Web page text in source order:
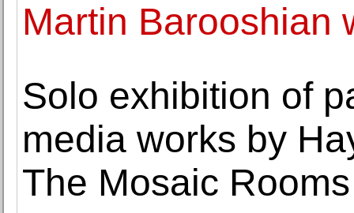
Martin Barooshian
Solo exhibition of
media works by
The Mosaic Rooms